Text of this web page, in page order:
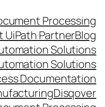
Processing
UiPath PartnerBlog
Solutions
Solutions
Documentation
Disqover